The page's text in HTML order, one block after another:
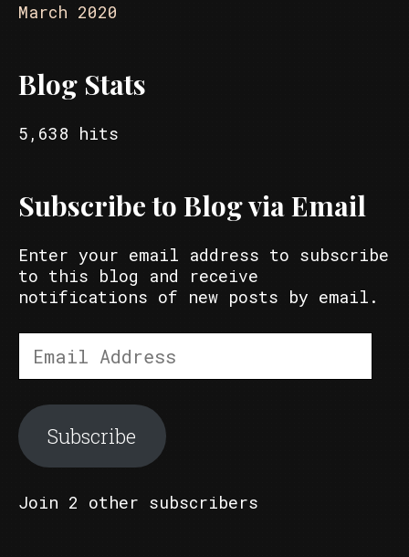
March 2020
Blog Stats
5,638 hits
Subscribe to Blog via Email
Enter your email address to subscribe
to this blog and receive
notifications of new posts by email.
Address
Subscribe
Join 2 other subscribers